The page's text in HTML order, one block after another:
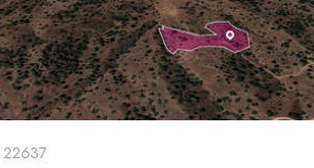
22637